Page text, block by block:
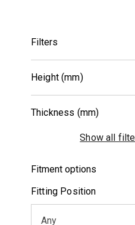
Filters
Height (mm)
)
Thickness (mm)
Show all
Fitment options
Fitting Position
Any